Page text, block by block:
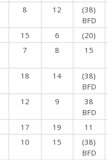
8 12
(38)
BFD
15 6 (20)
7 8 15
18 14
(38)
BFD
12 9
38
BFD
17 19 11
10 15
(38)
BFD